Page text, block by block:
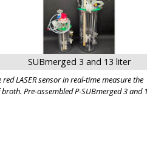
SUBmerged 3 and 13 liter
LASER sensor in real-time measure the
Pre-assembled P-SUBmerged 3 and